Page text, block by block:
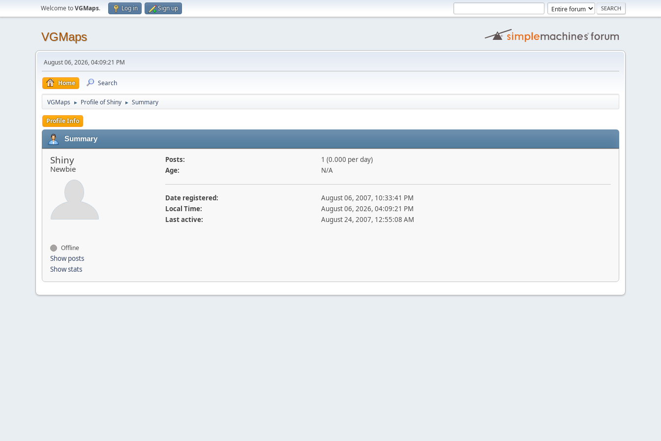
Welcome toVGMaps. Log in Sign up
VGMaps
August 06, 2026, 04:09:21 PM
Home Search
VGMaps ► Profile of Shiny ► Summary
Profile Info
Summary
Shiny
Newbie
Offline
Show posts
Show stats
Posts:
1 (0.000 per day)
Age:
N/A
Date registered:
August 06, 2007, 10:33:41 PM
Local Time:
August 06, 2026, 04:09:21 PM
Last active:
August 24, 2007, 12:55:08 AM